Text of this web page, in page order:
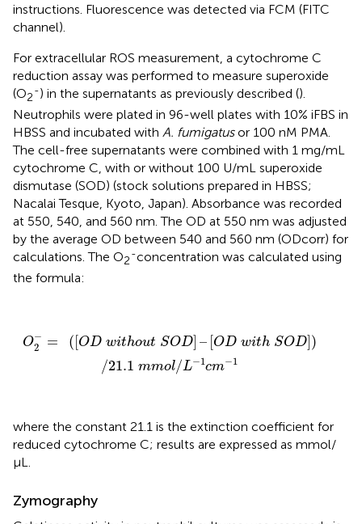
instructions. Fluorescence was detected via FCM (FITC
channel).
For extracellular ROS measurement, a cytochrome C
reduction assay was performed to measure superoxide
(O2
-) in the supernatants as previously described ().
Neutrophils were plated in 96-well plates with 10% iFBS in
HBSS and incubated with A. fumigatusor 100 nM PMA.
The cell-free supernatants were combined with 1 mg/mL
cytochrome C, with or without 100 U/mL superoxide
dismutase (SOD) (stock solutions prepared in HBSS;
Nacalai Tesque, Kyoto, Japan). Absorbance was recorded
at 550, 540, and 560 nm. The OD at 550 nm was adjusted
by the average OD between 540 and 560 nm (ODcorr) for
calculations. The O2
-concentration was calculated using
the formula:
O−
2
= ( OD without SOD] – OD with SOD] )
/21.1 mmol/L−1cm−1
O2 [OD th t SOD] [OD ith SOD])/
where the constant 21.1 is the extinction coefficient for
reduced cytochrome C; results are expressed as mmol/
μL.
Zymography